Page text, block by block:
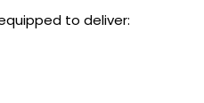
to deliver: